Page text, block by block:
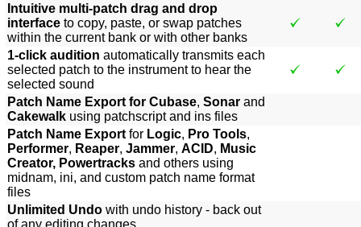
Intuitive multi-patch drag and drop
interface to copy, paste, or swap patches
within the current bank or with other banks
1-click audition automatically transmits each
selected patch to the instrument to hear the
selected sound
Patch Name Export for Cubase, Sonar and
Cakewalk using patchscript and ins files
Patch Name Export for Logic, Pro Tools,
Performer, Reaper, Jammer, ACID, Music
Creator, Powertracks and others using
midnam, ini, and custom patch name format
files
Unlimited Undo with undo history - back out
of any editing changes